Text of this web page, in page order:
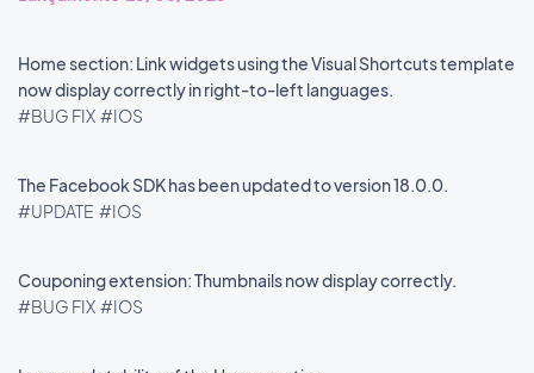
Home section: Link widgets using the Visual Shortcuts template
now display correctly in right-to-left languages.
#BUG FIX #IOS
The Facebook SDK has been updated to version 18.0.0.
#UPDATE #IOS
Couponing extension: Thumbnails now display correctly.
#BUG FIX #IOS